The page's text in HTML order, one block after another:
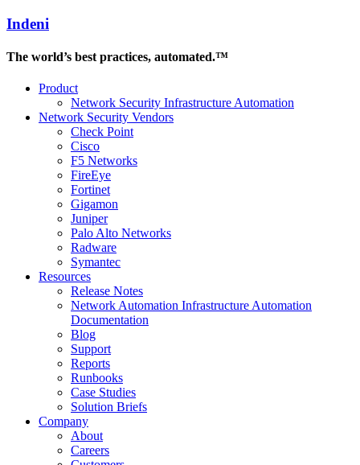
Indeni
The world’s best practices, automated.™
Product
Network Security Infrastructure Automation
Network Security Vendors
Check Point
Cisco
F5 Networks
FireEye
Fortinet
Gigamon
Juniper
Palo Alto Networks
Radware
Symantec
Resources
Release Notes
Network Automation Infrastructure Automation
Documentation
Blog
Support
Reports
Runbooks
Case Studies
Solution Briefs
Company
About
Careers